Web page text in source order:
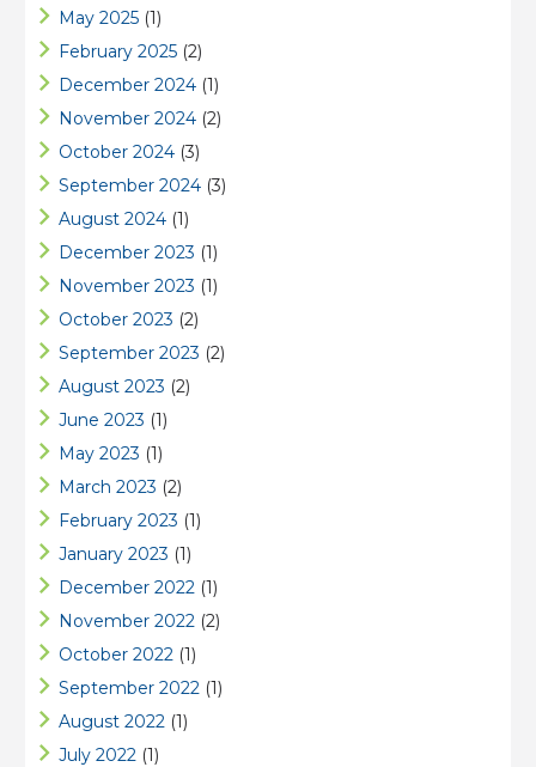
May 2025 (1)
February 2025 (2)
December 2024 (1)
November 2024 (2)
October 2024 (3)
September 2024 (3)
August 2024 (1)
December 2023 (1)
November 2023 (1)
October 2023 (2)
September 2023 (2)
August 2023 (2)
June 2023 (1)
May 2023 (1)
March 2023 (2)
February 2023 (1)
January 2023 (1)
December 2022 (1)
November 2022 (2)
October 2022 (1)
September 2022 (1)
August 2022 (1)
July 2022 (1)